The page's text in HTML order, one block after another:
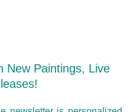
New Paintings, Live